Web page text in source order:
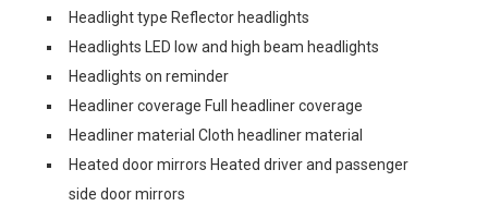
Headlight type Reflector headlights
Headlights LED low and high beam headlights
Headlights on reminder
Headliner coverage Full headliner coverage
Headliner material Cloth headliner material
Heated door mirrors Heated driver and passenger
side door mirrors